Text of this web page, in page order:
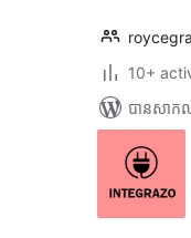
10+
បាន​សាក